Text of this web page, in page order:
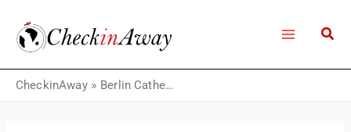
content
CheckinAway» Berlin Cathedral